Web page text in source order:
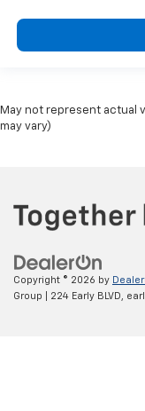
May not represent actual
may vary)
Copyright © 2026 by
Group
224 Early BLVD,